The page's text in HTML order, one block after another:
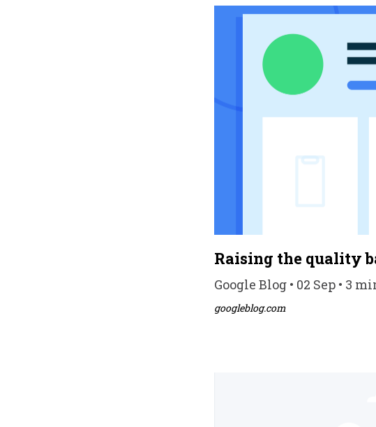
Raising the quality
Google Blog • 02 Sep • 3
googleblog.com